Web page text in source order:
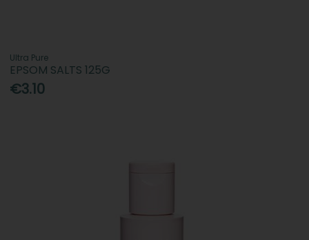
Ultra Pure
EPSOM SALTS 125G
€3.10